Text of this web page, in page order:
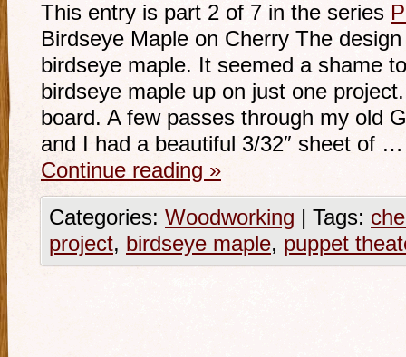
This entry is part 2 of 7 in the series
Birdseye Maple on Cherry The
birdseye maple. It seemed a shame
birdseye maple up on just one
board. A few passes through my old
and I had a beautiful 3/32″ sheet of …
Continue reading »
Categories: Woodworking | Tags:
project, birdseye maple, puppet